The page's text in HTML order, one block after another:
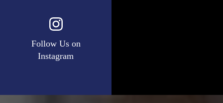
Follow Us on
Instagram